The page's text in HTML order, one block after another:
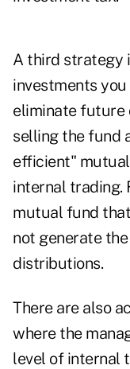
A third strategy
investments you
eliminate future
selling the fund
efficient"
internal trading.
mutual fund
not generate
distributions.
There are also
where the
level of internal